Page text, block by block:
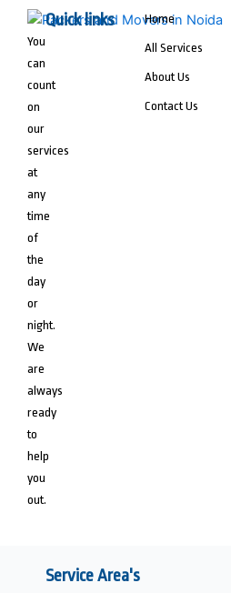
You
can
count
on
our
services
at
any
time
of
the
day
or
night.
We
are
always
ready
to
help
you
out.
Quick links Home
All Services
About Us
Contact Us
Service Area's